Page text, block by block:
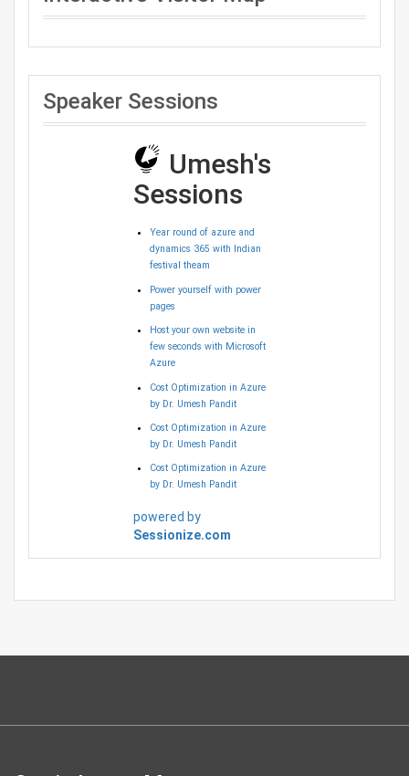
Speaker Sessions
Umesh's
Sessions
Year round of azure and
dynamics 365 with Indian
festival theam
Power yourself with power
pages
Host your own website in
few seconds with Microsoft
Azure
Cost Optimization in Azure
by Dr. Umesh Pandit
Cost Optimization in Azure
by Dr. Umesh Pandit
Cost Optimization in Azure
by Dr. Umesh Pandit
powered by
Sessionize.com